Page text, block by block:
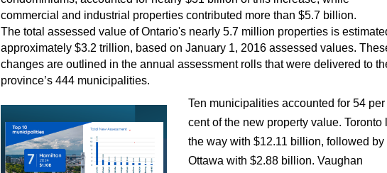
commercial and industrial properties contributed more than $5.7 billion.
The total assessed value of Ontario's nearly 5.7 million properties is
approximately $3.2 trillion, based on January 1, 2016 assessed values.
changes are outlined in the annual assessment rolls that were delivered to
province’s 444 municipalities.
Ten municipalities accounted for 54 per
cent of the new property value. Toronto
the way with $12.11 billion, followed by
Ottawa with $2.88 billion. Vaughan